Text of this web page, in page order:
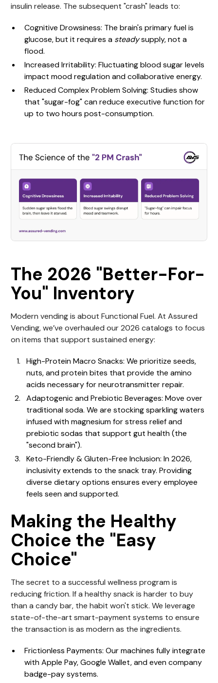
insulin release. The subsequent "crash" leads to:
Cognitive Drowsiness: The brain's primary fuel is
glucose, but it requires a steadysupply, not a
flood.
Increased Irritability: Fluctuating blood sugar levels
impact mood regulation and collaborative energy.
Reduced Complex Problem Solving: Studies show
that "sugar-fog" can reduce executive function for
up to two hours post-consumption.
The 2026 "Better-For-
You" Inventory
Modernvendingis about Functional Fuel. AtAssured
Vending, we’ve overhauled our 2026 catalogs to focus
on items that support sustained energy:
High-Protein Macro Snacks: We prioritize seeds,
nuts, and protein bites that provide the amino
acids necessary for neurotransmitter repair.
Adaptogenic and Prebiotic Beverages: Move over
traditional soda. We are stocking sparkling waters
infused with magnesium for stress relief and
prebiotic sodas that support gut health (the
"second brain").
Keto-Friendly & Gluten-Free Inclusion: In 2026,
inclusivity extends to the snack tray. Providing
diverse dietary options ensures every employee
feels seen and supported.
Making the Healthy
Choice the "Easy
Choice"
The secret to a successful wellness program is
reducing friction. If a healthy snack is harder to buy
than a candy bar, the habit won't stick. We leverage
state-of-the-art smart-payment systems to ensure
the transaction is as modern as the ingredients.
Frictionless Payments: Our machines fully integrate
with Apple Pay, Google Wallet, and even company
badge-pay systems.